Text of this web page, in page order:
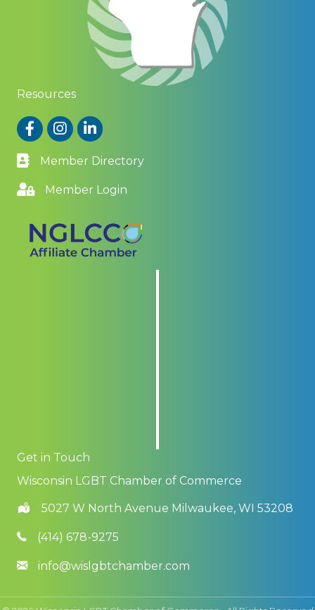
Resources
FacebookInstagram
LinkedIn
Member Directory
Member Login
Get in Touch
Wisconsin LGBT Chamber of Commerce
5027 W North Avenue Milwaukee, WI 53208
(414) 678-9275
info@wislgbtchamber.com